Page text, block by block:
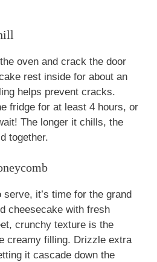
oven and crack the door
rest inside for about an
helps prevent cracks.
fridge for at least 4 hours, or
The longer it chills, the
together.
serve, it’s time for the grand
cheesecake with fresh
crunchy texture is the
creamy filling. Drizzle extra
it cascade down the